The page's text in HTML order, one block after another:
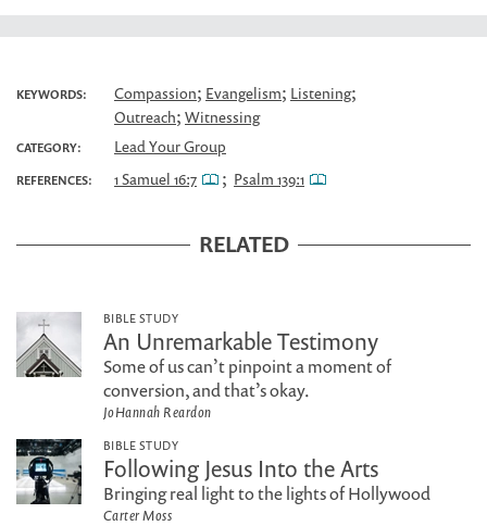
KEYWORDS: Compassion; Evangelism; Listening;
Outreach; Witnessing
CATEGORY: Lead Your Group
REFERENCES: 1 Samuel 16:7 ; Psalm 139:1
RELATED
BIBLE STUDY
An Unremarkable Testimony
Some of us can’t pinpoint a moment of
conversion, and that’s okay.
JoHannah Reardon
BIBLE STUDY
Following Jesus Into the Arts
Bringing real light to the lights of Hollywood
Carter Moss